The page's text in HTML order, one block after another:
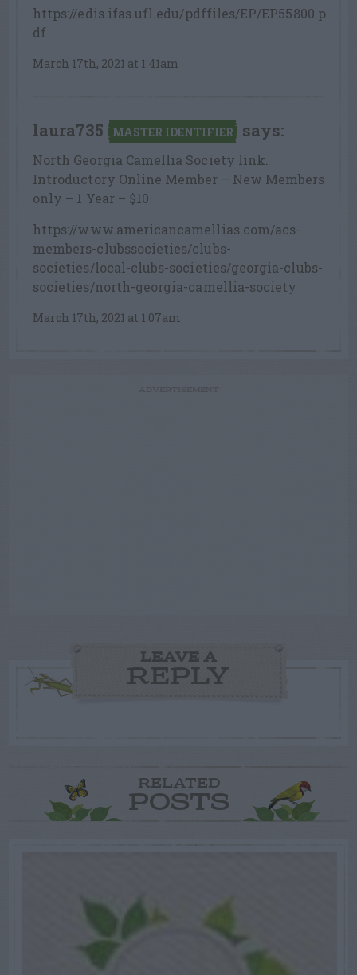
https://edis.ifas.ufl.edu/pdffiles/EP/EP55800.p
df
March 17th, 2021 at 1:41am
laura735 MASTER IDENTIFIER says:
North Georgia Camellia Society link.
Introductory Online Member – New Members
only – 1 Year – $10
https://www.americancamellias.com/acs-
members-clubssocieties/clubs-
societies/local-clubs-societies/georgia-clubs-
societies/north-georgia-camellia-society
March 17th, 2021 at 1:07am
LEAVE A
REPLY
RELATED
POSTS